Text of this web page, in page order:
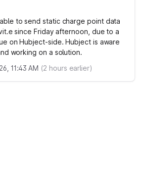
to send static charge point data
since Friday afternoon, due to a
on Hubject-side. Hubject is aware
working on a solution.
11:43 AM (2 hours earlier)